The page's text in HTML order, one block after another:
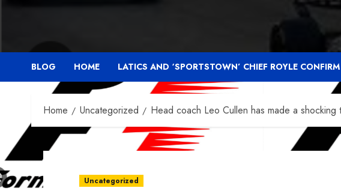
BLOG HOME LATICS AND ‘SPORTSTOWN’ CHIEF ROYLE
Home Uncategorized Head coach Leo Cullen has made a
Uncategorized